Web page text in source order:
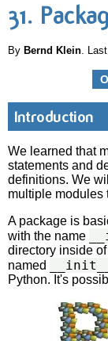
31.
ByBernd Klein .
Introduction
We learned that
statements and
definitions. We
multiple modules
A package is
with the name
directory inside
named
__init__
Python. It's